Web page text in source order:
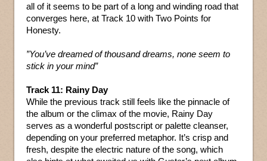
all of it seems to be part of a long and winding road that
converges here, at Track 10 with Two Points for
Honesty.
”You’ve dreamed of thousand dreams, none seem to
stick in your mind”
Track 11: Rainy Day
While the previous track still feels like the pinnacle of
the album or the climax of the movie, Rainy Day
serves as a wonderful postscript or palette cleanser,
depending on your preferred metaphor. It’s crisp and
fresh, despite the electric nature of the song, which